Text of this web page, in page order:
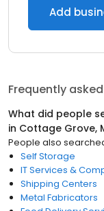
Add
Frequently
What did people
in Cottage Grove,
People also
Self Storage
IT Services &
Shipping Centers
Metal Fabricators